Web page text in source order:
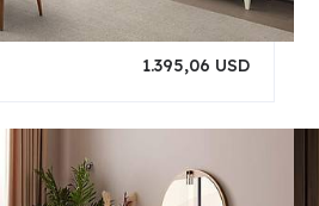
1.395,06 USD